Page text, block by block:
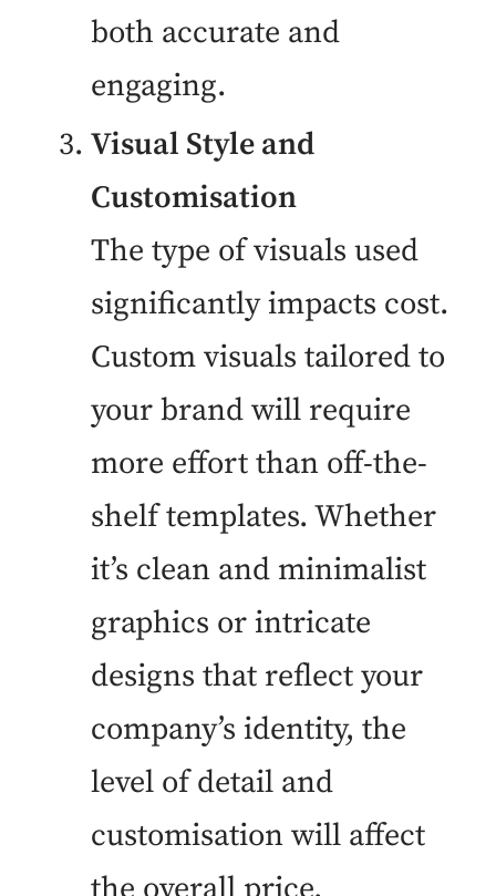
both accurate and
engaging.
Visual Style and
Customisation
The type of visuals used
significantly impacts cost.
Custom visuals tailored to
your brand will require
more effort than off-the-
shelf templates. Whether
it’s clean and minimalist
graphics or intricate
designs that reflect your
company’s identity, the
level of detail and
customisation will affect